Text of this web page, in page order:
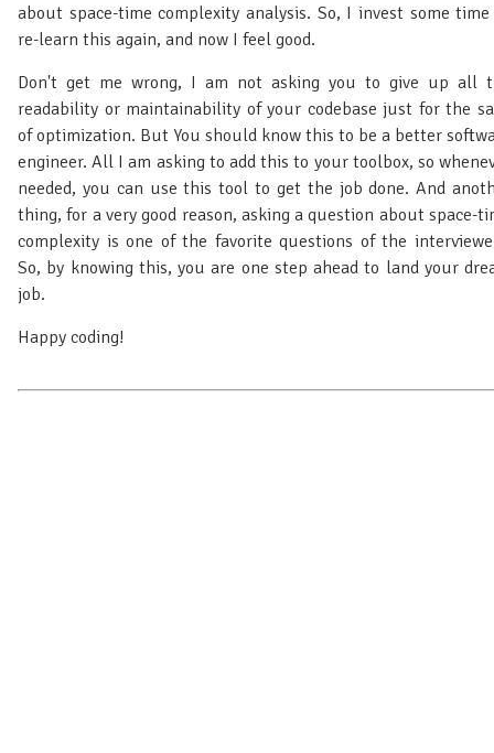
about space-time complexity analysis. So, I invest some
re-learn this again, and now I feel good.
Don't get me wrong, I am not asking you to give up all
readability or maintainability of your codebase just for the
of optimization. But You should know this to be a better
engineer. All I am asking to add this to your toolbox, so
needed, you can use this tool to get the job done. And
thing, for a very good reason, asking a question about space-
complexity is one of the favorite questions of the
So, by knowing this, you are one step ahead to land your
job.
Happy coding!